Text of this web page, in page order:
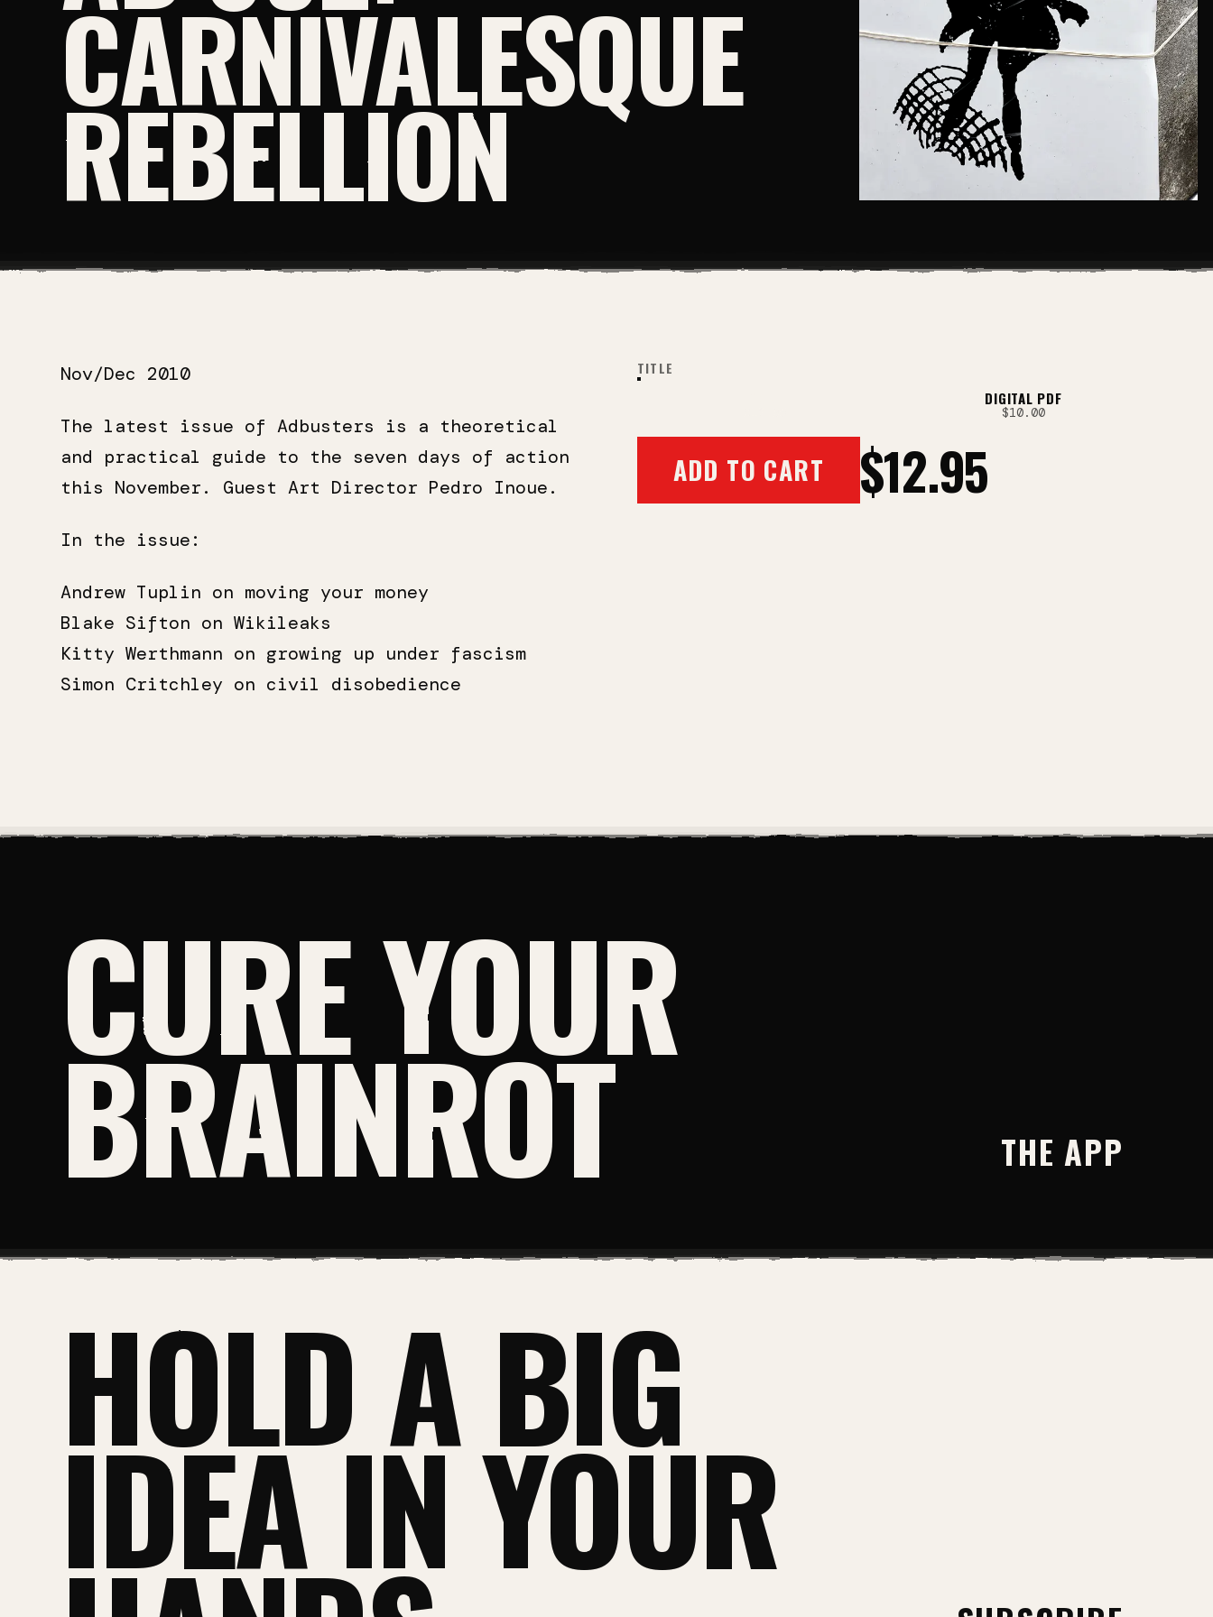
CARNIVALESQUE
REBELLION
Nov/Dec 2010
The latest issue of Adbusters is a theoretical
and practical guide to the seven days of action
this November. Guest Art Director Pedro Inoue.
In the issue:
Andrew Tuplin on moving your money
Blake Sifton on Wikileaks
Kitty Werthmann on growing up under fascism
Simon Critchley on civil disobedience
TITLE
DIGITAL PDF
$10.00
ADD TO CART $12.95
CURE YOUR
BRAINROT THE APP
HOLD A BIG
IDEA IN YOUR